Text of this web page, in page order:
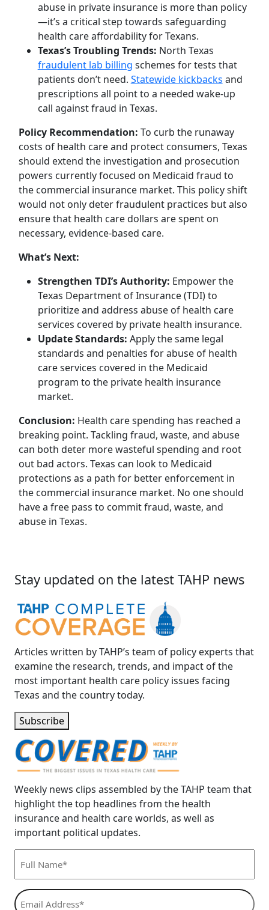
abuse in private insurance is more than policy
—it’s a critical step towards safeguarding
health care affordability for Texans.
Texas’s Troubling Trends: North Texas
fraudulent lab billing schemes for tests that
patients don’t need. Statewide kickbacks and
prescriptions all point to a needed wake-up
call against fraud in Texas.
Policy Recommendation: To curb the runaway
costs of health care and protect consumers, Texas
should extend the investigation and prosecution
powers currently focused on Medicaid fraud to
the commercial insurance market. This policy shift
would not only deter fraudulent practices but also
ensure that health care dollars are spent on
necessary, evidence-based care.
What’s Next:
Strengthen TDI’s Authority: Empower the
Texas Department of Insurance (TDI) to
prioritize and address abuse of health care
services covered by private health insurance.
Update Standards: Apply the same legal
standards and penalties for abuse of health
care services covered in the Medicaid
program to the private health insurance
market.
Conclusion: Health care spending has reached a
breaking point. Tackling fraud, waste, and abuse
can both deter more wasteful spending and root
out bad actors. Texas can look to Medicaid
protections as a path for better enforcement in
the commercial insurance market. No one should
have a free pass to commit fraud, waste, and
abuse in Texas.
Stay updated on the latest TAHP news
Articles written by TAHP’s team of policy experts that
examine the research, trends, and impact of the
most important health care policy issues facing
Texas and the country today.
Subscribe
Weekly news clips assembled by the TAHP team that
highlight the top headlines from the health
insurance and health care worlds, as well as
important political updates.
Name*
Email